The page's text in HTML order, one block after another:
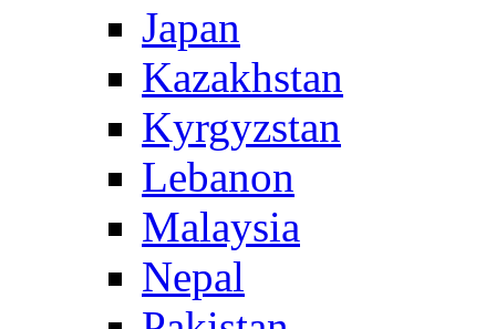
Japan
Kazakhstan
Kyrgyzstan
Lebanon
Malaysia
Nepal